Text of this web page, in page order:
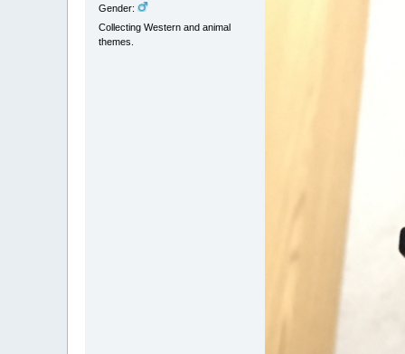
Gender:
Collecting Western and animal
themes.